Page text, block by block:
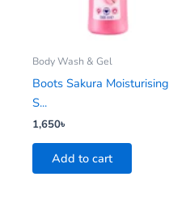
Body Wash & Gel
Boots Sakura Moisturising
S...
1,650৳
Add to cart